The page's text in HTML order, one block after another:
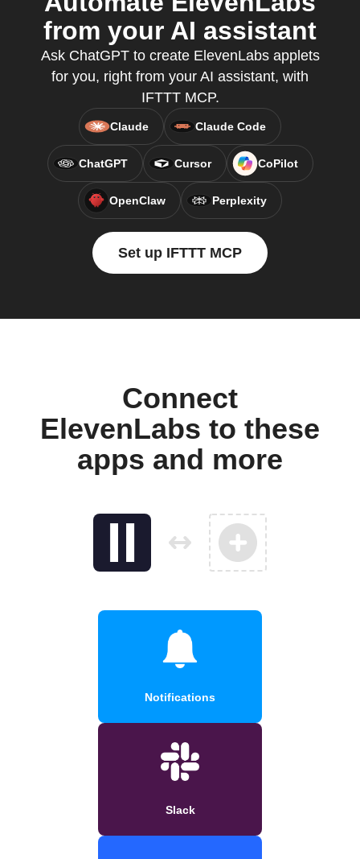
from your AI assistant
Ask ChatGPT to create ElevenLabs applets
for you, right from your AI assistant, with
IFTTT MCP.
Claude Claude Code
ChatGPT Cursor CoPilot
OpenClaw Perplexity
Set up IFTTT MCP
Connect
ElevenLabs to these
apps and more
Notifications
Slack